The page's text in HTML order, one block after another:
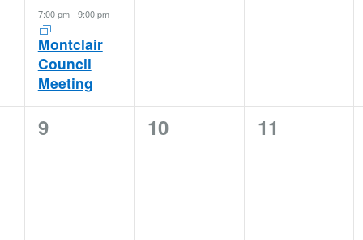
event,
7:00 pm- 9:00 pm
Montclair
Council
Meeting
0
9
0
10
0
11